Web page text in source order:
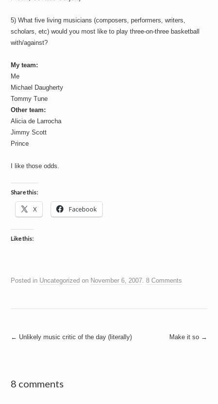
5) What five living musicians (composers, performers, writers,
scholars, etc) would you most like to play three-on-three basketball
with/against?
My team:
Me
Michael Daugherty
Tommy Tune
Other team:
Alicia de Larrocha
Jimmy Scott
Prince
I like those odds.
Share this:
X Facebook
Like this:
Posted in Uncategorized on November 6, 2007.8 Comments
Post
← Unlikely music critic of the day (literally) Make it so →
8 comments